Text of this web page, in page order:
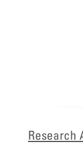
Research